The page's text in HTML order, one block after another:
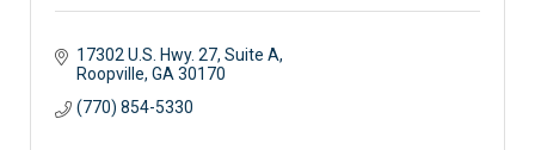
17302 U.S. Hwy. 27 Suite A
Roopville GA 30170
(770) 854-5330